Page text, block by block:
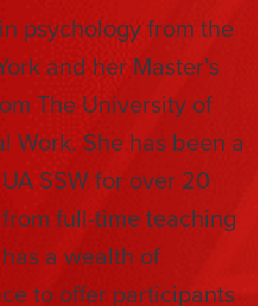
psychology from the
and her Master’s
The University of
Work. She has been a
SSW for over 20
full-time teaching
a wealth of
to offer participants